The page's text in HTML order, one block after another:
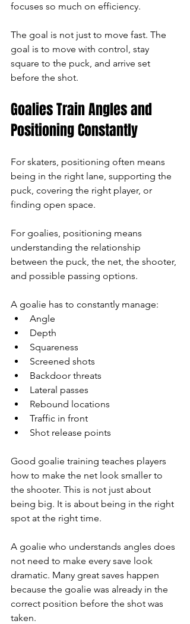
focuses so much on efficiency.
The goal is not just to move fast. The
goal is to move with control, stay
square to the puck, and arrive set
before the shot.
Goalies Train Angles and
Positioning Constantly
For skaters, positioning often means
being in the right lane, supporting the
puck, covering the right player, or
finding open space.
For goalies, positioning means
understanding the relationship
between the puck, the net, the shooter,
and possible passing options.
A goalie has to constantly manage:
Angle
Depth
Squareness
Screened shots
Backdoor threats
Lateral passes
Rebound locations
Traffic in front
Shot release points
Good goalie training teaches players
how to make the net look smaller to
the shooter. This is not just about
being big. It is about being in the right
spot at the right time.
A goalie who understands angles does
not need to make every save look
dramatic. Many great saves happen
because the goalie was already in the
correct position before the shot was
taken.